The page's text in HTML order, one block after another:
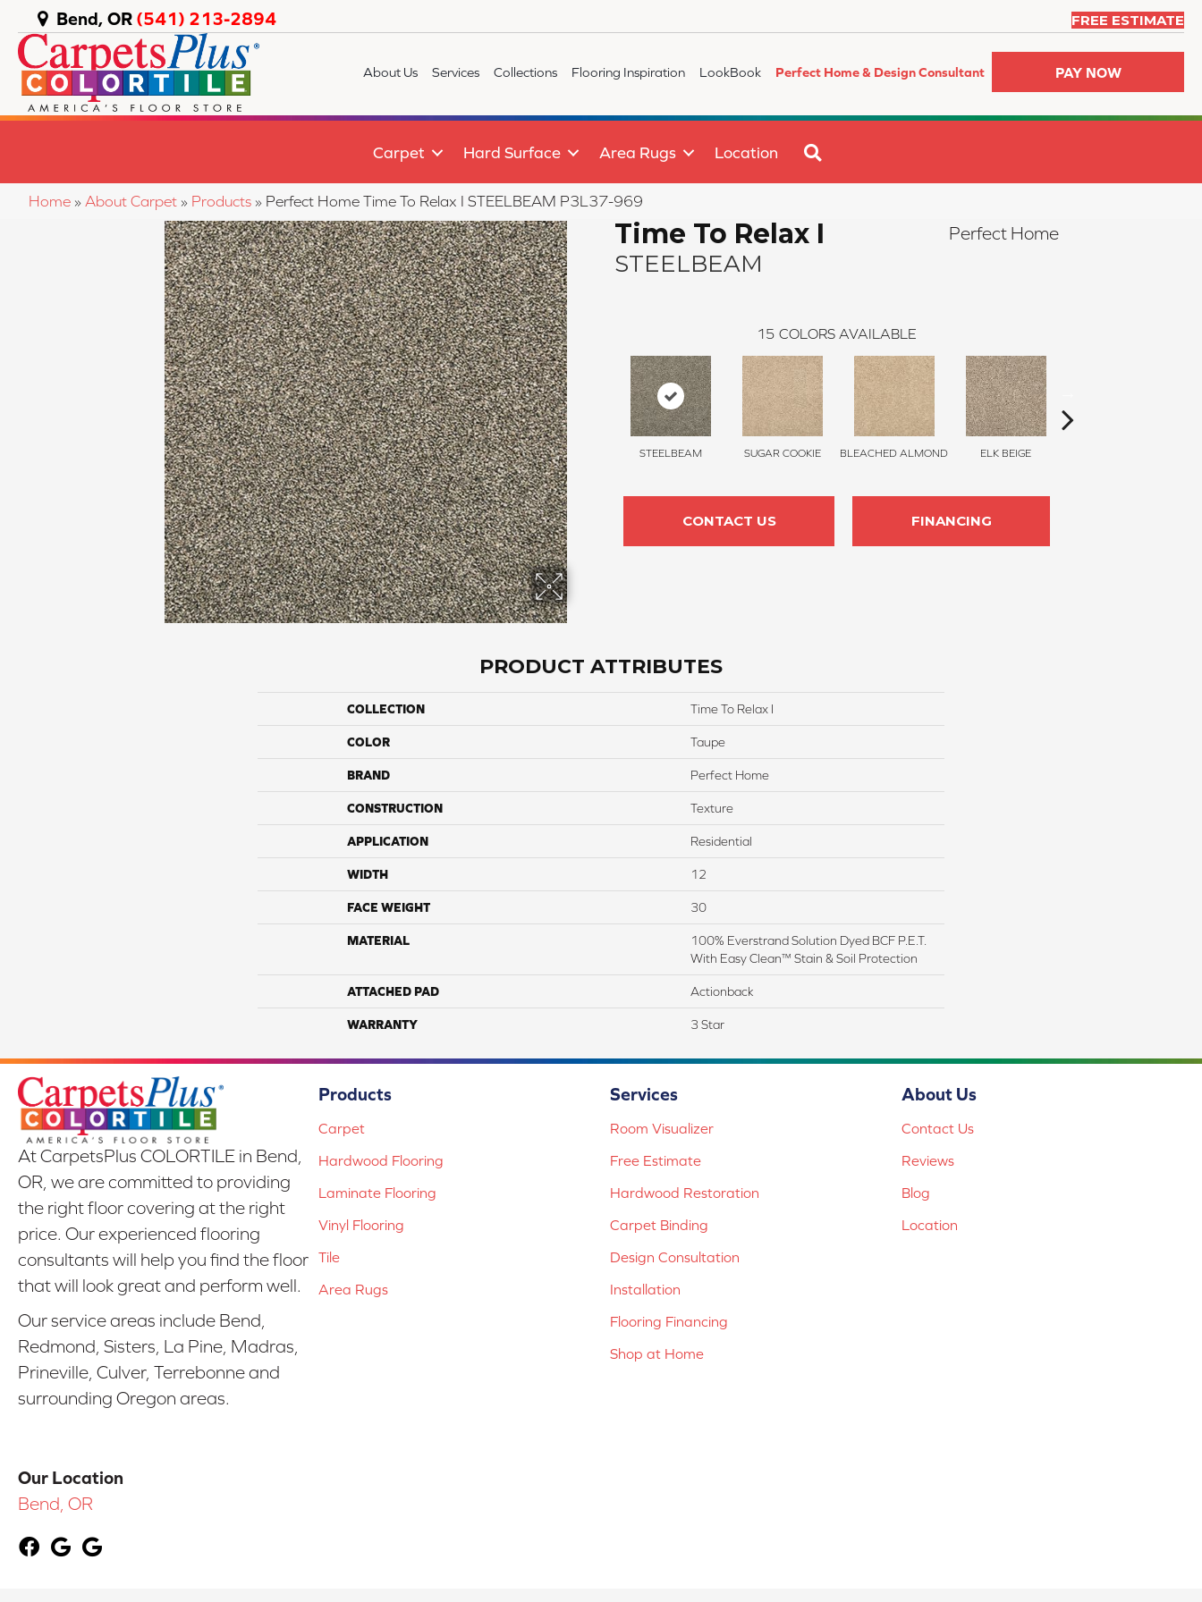
Bend, OR (541) 213-2894 FREE ESTIMATE
About Us Services Collections Flooring Inspiration LookBook Perfect Home & Design Consultant PAY NOW
Carpet Hard Surface Area Rugs Location
Home » About Carpet » Products » Perfect Home Time To Relax I STEELBEAM P3L37-969
Time To Relax I
STEELBEAM
Perfect Home
15 COLORS AVAILABLE
STEELBEAM SUGAR COOKIE BLEACHED ALMOND ELK BEIGE
CONTACT US FINANCING
PRODUCT ATTRIBUTES
COLLECTION Time To Relax I
COLOR Taupe
BRAND Perfect Home
CONSTRUCTION Texture
APPLICATION Residential
WIDTH 12
FACE WEIGHT 30
MATERIAL
100% Everstrand Solution Dyed BCF P.E.T.
With Easy Clean™ Stain & Soil Protection
ATTACHED PAD Actionback
WARRANTY 3 Star
At CarpetsPlus COLORTILE in Bend,
OR, we are committed to providing
the right floor covering at the right
price. Our experienced flooring
consultants will help you find the floor
that will look great and perform well.
Our service areas include Bend,
Redmond, Sisters, La Pine, Madras,
Prineville, Culver, Terrebonne and
surrounding Oregon areas.
Our Location
Bend, OR
Products
Carpet
Hardwood Flooring
Laminate Flooring
Vinyl Flooring
Tile
Area Rugs
Services
Room Visualizer
Free Estimate
Hardwood Restoration
Carpet Binding
Design Consultation
Installation
Flooring Financing
Shop at Home
About Us
Contact Us
Reviews
Blog
Location